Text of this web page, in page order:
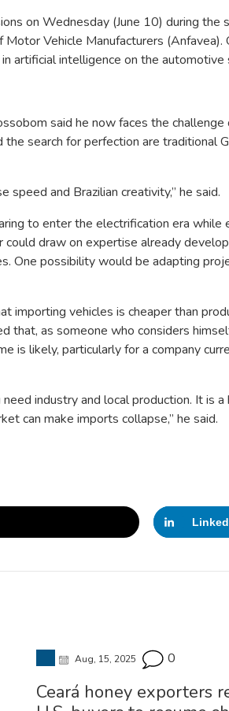
on Wednesday (June 10) during the
Vehicle Manufacturers (Anfavea).
artificial intelligence on the automotive
said he now faces the
search for perfection are traditional
speed and Brazilian creativity,” he said.
to enter the electrification era while
draw on expertise already
One possibility would be adapting
vehicles is cheaper than
as someone who considers
is likely, particularly for a company
industry and local production. It is
can make imports collapse,” he said.
Aug, 15, 2025 0
Ceará honey exporters